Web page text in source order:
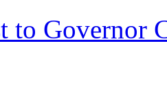
to Governor